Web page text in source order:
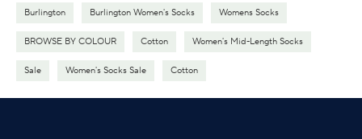
Burlington Burlington Women's Socks Womens Socks
BROWSE BY COLOUR Cotton Women's Mid-Length Socks
Sale Women's Socks Sale Cotton